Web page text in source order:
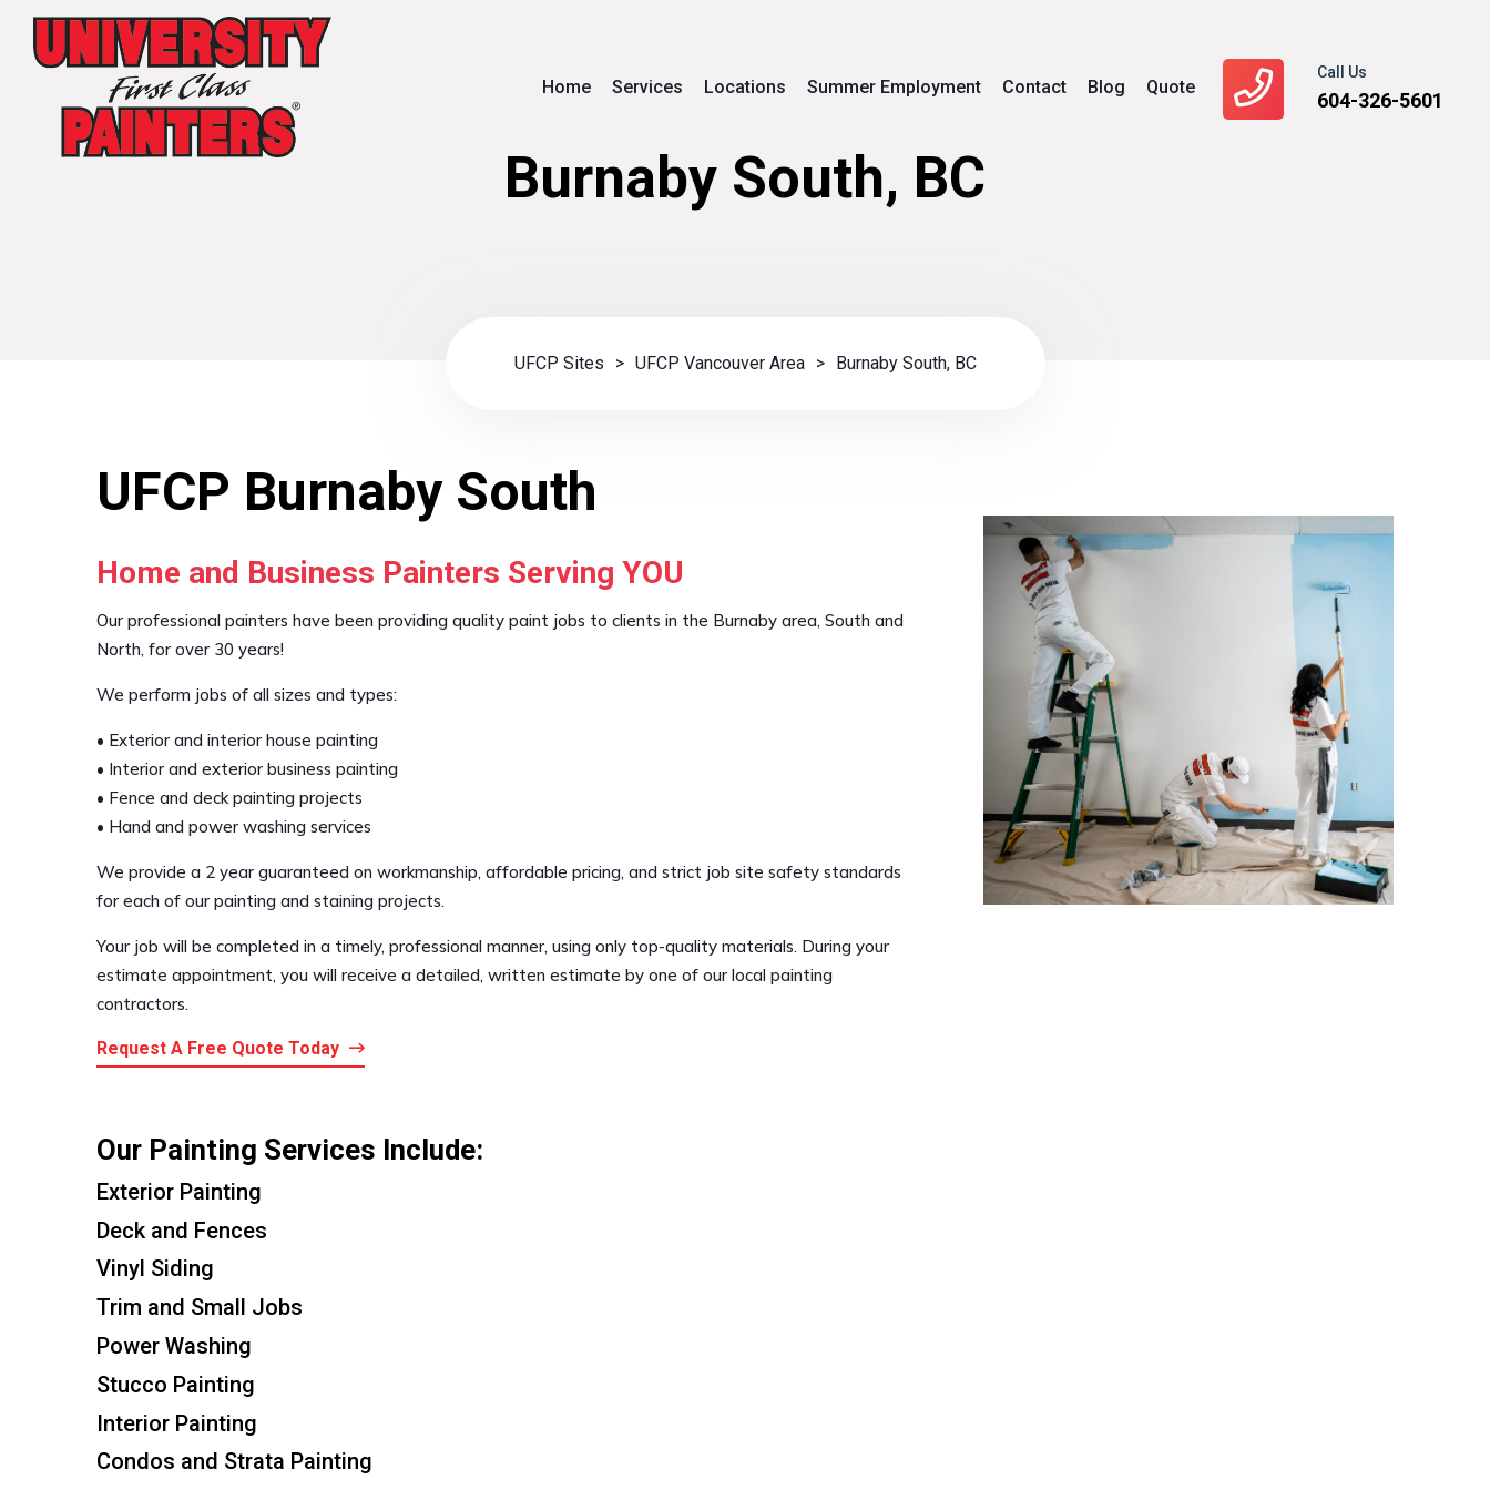
Call Us
604-326-5601
Home Services Locations Summer Employment Contact Blog Quote
Burnaby South, BC
UFCP Sites > UFCP Vancouver Area > Burnaby South, BC
UFCP Burnaby South
Home and Business Painters Serving YOU
Our professional painters have been providing quality paint jobs to clients in the Burnaby area, South and
North, for over 30 years!
We perform jobs of all sizes and types:
• Exterior and interior house painting
• Interior and exterior business painting
• Fence and deck painting projects
• Hand and power washing services
We provide a 2 year guaranteed on workmanship, affordable pricing, and strict job site safety standards
for each of our painting and staining projects.
Your job will be completed in a timely, professional manner, using only top-quality materials. During your
estimate appointment, you will receive a detailed, written estimate by one of our local painting
contractors.
Request A Free Quote Today
Our Painting Services Include:
Exterior Painting
Deck and Fences
Vinyl Siding
Trim and Small Jobs
Power Washing
Stucco Painting
Interior Painting
Condos and Strata Painting